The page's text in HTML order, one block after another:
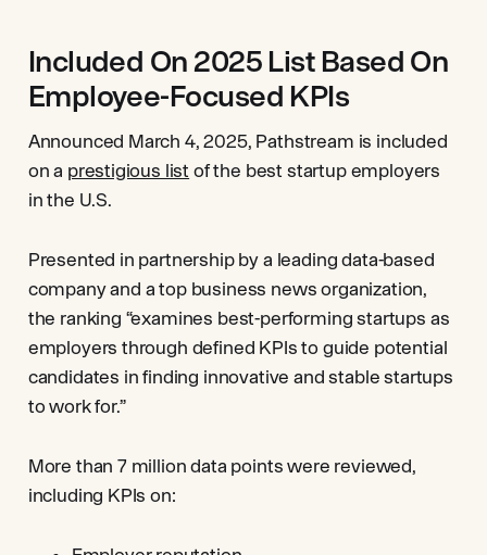
Included On 2025 List Based On
Employee-Focused KPIs
Announced March 4, 2025, Pathstream is included
on a prestigious list of the best startup employers
in the U.S.
Presented in partnership by a leading data-based
company and a top business news organization,
the ranking “examines best-performing startups as
employers through defined KPIs to guide potential
candidates in finding innovative and stable startups
to work for.”
More than 7 million data points were reviewed,
including KPIs on: